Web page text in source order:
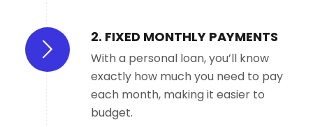
2. FIXED MONTHLY PAYMENTS
With a personal loan, you’ll know
exactly how much you need to pay
each month, making it easier to
budget.